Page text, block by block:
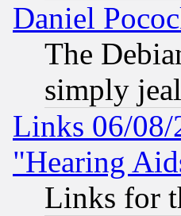
Daniel
The
simply
Links 06/08/
"Hearing
Links for